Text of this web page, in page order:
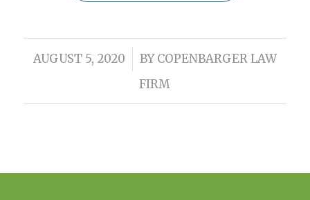
AUGUST 5, 2020
/ BYCOPENBARGER LAW
FIRM